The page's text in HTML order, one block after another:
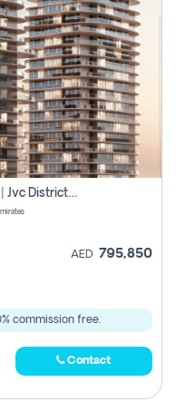
Studio Apartment For Sale | Off-Plan | Jvc District 15
AED 795,850
commission free.
Contact